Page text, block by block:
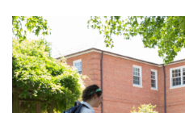
Image